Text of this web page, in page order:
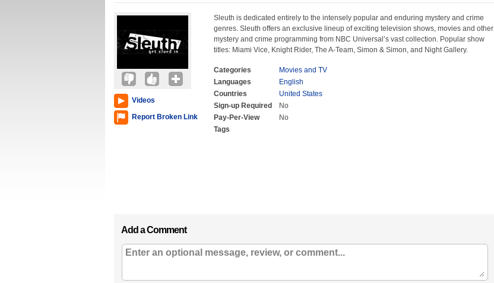
Videos
Report Broken Link
Sleuth is dedicated entirely to the intensely popular and enduring mystery and crime
genres. Sleuth offers an exclusive lineup of exciting television shows, movies and other
mystery and crime programming from NBC Universal’s vast collection. Popular show
titles: Miami Vice, Knight Rider, The A-Team, Simon & Simon, and Night Gallery.
Categories
Movies and TV
Languages
English
Countries
United States
Sign-up Required
No
Pay-Per-View
No
Tags
Add a Comment